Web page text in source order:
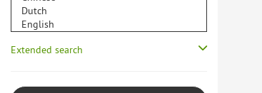
Extended search